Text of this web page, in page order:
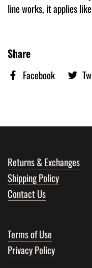
line works, it applies
Share
Facebook
Returns & Exchanges
Shipping Policy
Contact Us
Terms of Use
Privacy Policy